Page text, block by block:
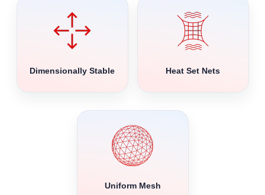
Dimensionally Stable Heat Set Nets
Uniform Mesh